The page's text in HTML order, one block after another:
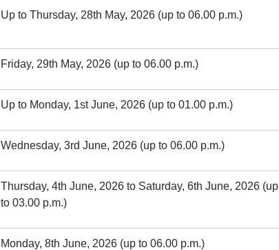
Up to Thursday, 28th May, 2026 (up to 06.00 p.m.)
Friday, 29th May, 2026 (up to 06.00 p.m.)
Up to Monday, 1st June, 2026 (up to 01.00 p.m.)
Wednesday, 3rd June, 2026 (up to 06.00 p.m.)
Thursday, 4th June, 2026 to Saturday, 6th June, 2026 (up
to 03.00 p.m.)
Monday, 8th June, 2026 (up to 06.00 p.m.)